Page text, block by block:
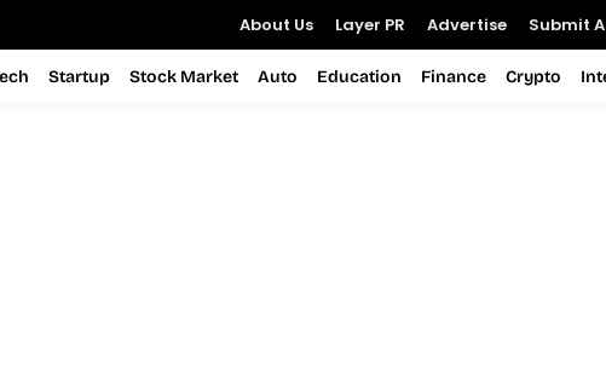
About Us Layer PR Advertise Submit
Startup Stock Market Auto Education Finance Crypto